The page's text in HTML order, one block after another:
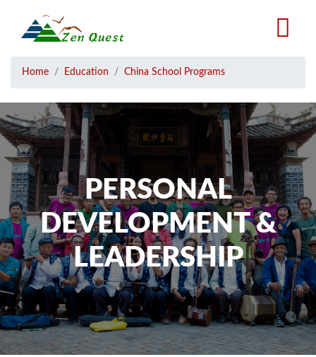
Breadcrumb
Home Education China School Programs
PERSONAL
DEVELOPMENT &
LEADERSHIP